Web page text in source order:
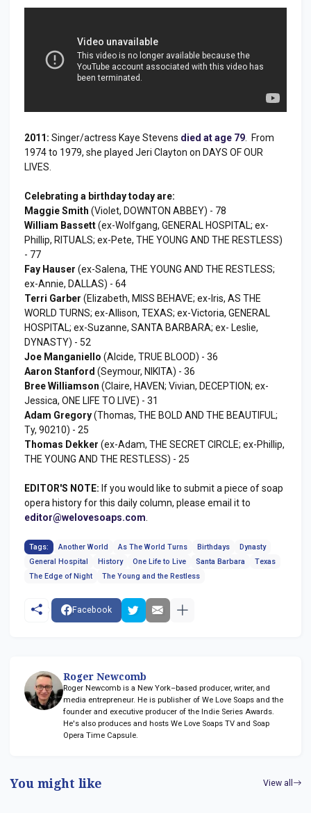
2011: Singer/actress Kaye Stevens died at age 79 . From
1974 to 1979, she played Jeri Clayton on DAYS OF OUR
LIVES.
Celebrating a birthday today are:
Maggie Smith (Violet, DOWNTON ABBEY) - 78
William Bassett(ex-Wolfgang, GENERAL HOSPITAL; ex-
Phillip, RITUALS; ex-Pete, THE YOUNG AND THE RESTLESS)
- 77
Fay Hauser (ex-Salena, THE YOUNG AND THE RESTLESS;
ex-Annie, DALLAS) - 64
Terri Garber (Elizabeth, MISS BEHAVE; ex-Iris, AS THE
WORLD TURNS; ex-Allison, TEXAS; ex-Victoria, GENERAL
HOSPITAL; ex-Suzanne, SANTA BARBARA; ex- Leslie,
DYNASTY) - 52
Joe Manganiello (Alcide, TRUE BLOOD) - 36
Aaron Stanford (Seymour, NIKITA) - 36
Bree Williamson (Claire, HAVEN; Vivian, DECEPTION; ex-
Jessica, ONE LIFE TO LIVE) - 31
Adam Gregory(Thomas, THE BOLD AND THE BEAUTIFUL;
Ty, 90210) - 25
Thomas Dekker (ex-Adam, THE SECRET CIRCLE; ex-Phillip,
THE YOUNG AND THE RESTLESS) - 25
EDITOR'S NOTE: If you would like to submit a piece of soap
opera history for this daily column, please email it to
editor@welovesoaps.com
Tags: Another World As The World Turns Birthdays
Dynasty
General Hospital
History One Life to Live Santa Barbara
Texas
The Edge of Night
The Young and the Restless
Facebook
Roger Newcomb
Roger Newcomb is a New York–based producer, writer, and
media entrepreneur. He is publisher of We Love Soaps and the
founder and executive producer of the Indie Series Awards.
He's also produces and hosts We Love Soaps TV and Soap
Opera Time Capsule.
You might like View all